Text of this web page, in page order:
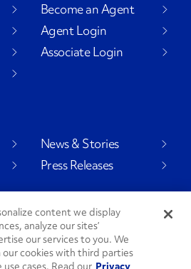
Become an Agent
Agent Login
Associate Login
News & Stories
Press Releases
content we display
analyze our sites’
our services to you. We
cookies with third parties
cases. Read our Privacy